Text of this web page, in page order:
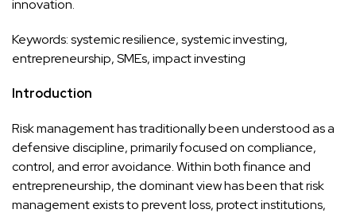
innovation.
Keywords: systemic resilience, systemic investing,
entrepreneurship, SMEs, impact investing
Introduction
Risk management has traditionally been understood as a
defensive discipline, primarily focused on compliance,
control, and error avoidance. Within both finance and
entrepreneurship, the dominant view has been that risk
management exists to prevent loss, protect institutions,